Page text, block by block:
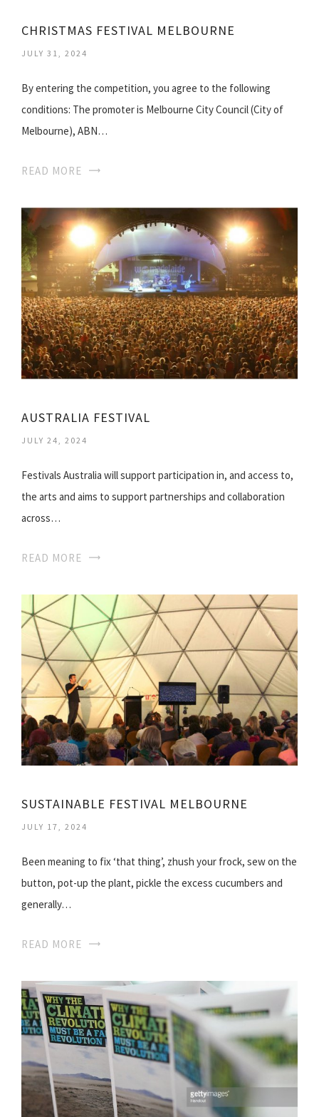
CHRISTMAS FESTIVAL MELBOURNE
JULY 31, 2024
By entering the competition, you agree to the following
conditions: The promoter is Melbourne City Council (City of
Melbourne), ABN…
READ MORE
AUSTRALIA FESTIVAL
JULY 24, 2024
Festivals Australia will support participation in, and access to,
the arts and aims to support partnerships and collaboration
across…
READ MORE
SUSTAINABLE FESTIVAL MELBOURNE
JULY 17, 2024
Been meaning to fix ‘that thing’, zhush your frock, sew on the
button, pot-up the plant, pickle the excess cucumbers and
generally…
READ MORE